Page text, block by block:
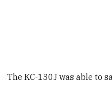
The KC-130J was able to